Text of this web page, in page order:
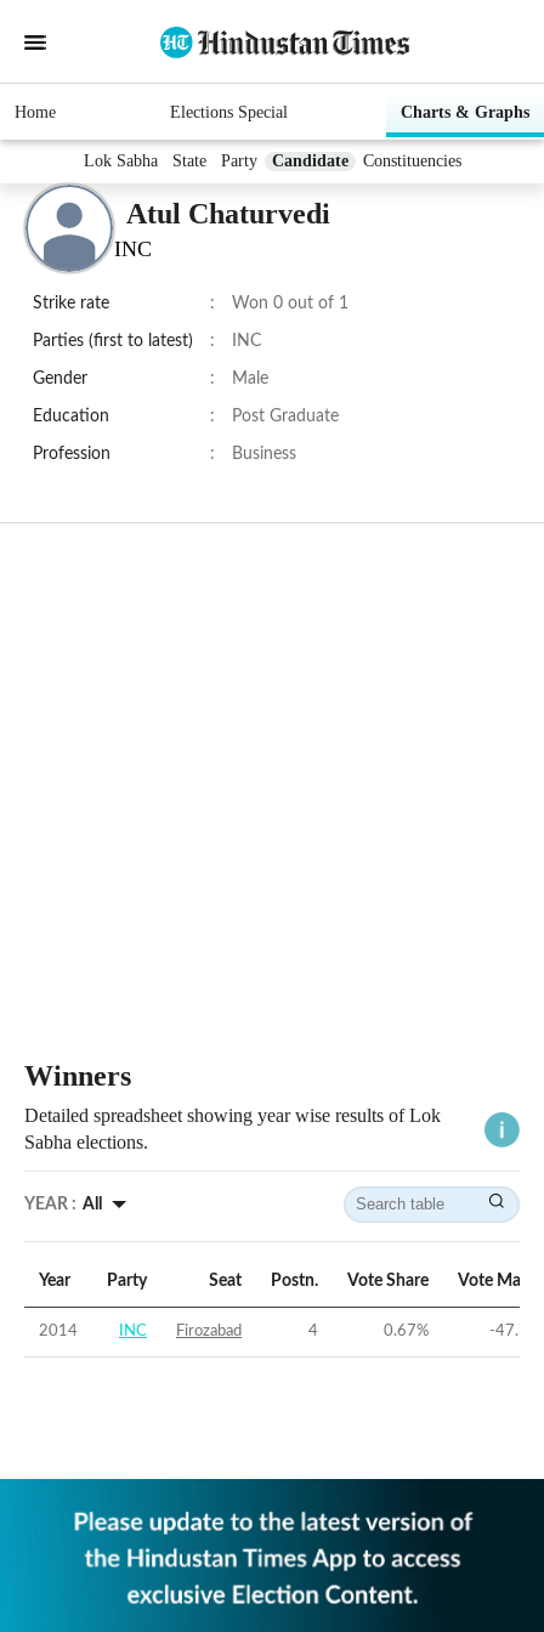
Home Elections Special Charts & Graphs
Lok Sabha State Party Candidate Constituencies
Atul Chaturvedi
INC
Strike rate : Won 0 out of 1
Parties (first to latest) : INC
Gender : Male
Education : Post Graduate
Profession : Business
Winners
Detailed spreadsheet showing year wise results of Lok
Sabha elections.
YEAR : All
Year Party Seat Postn. Vote Share Vote
2014 INC Firozabad 4 0.67% -47.73